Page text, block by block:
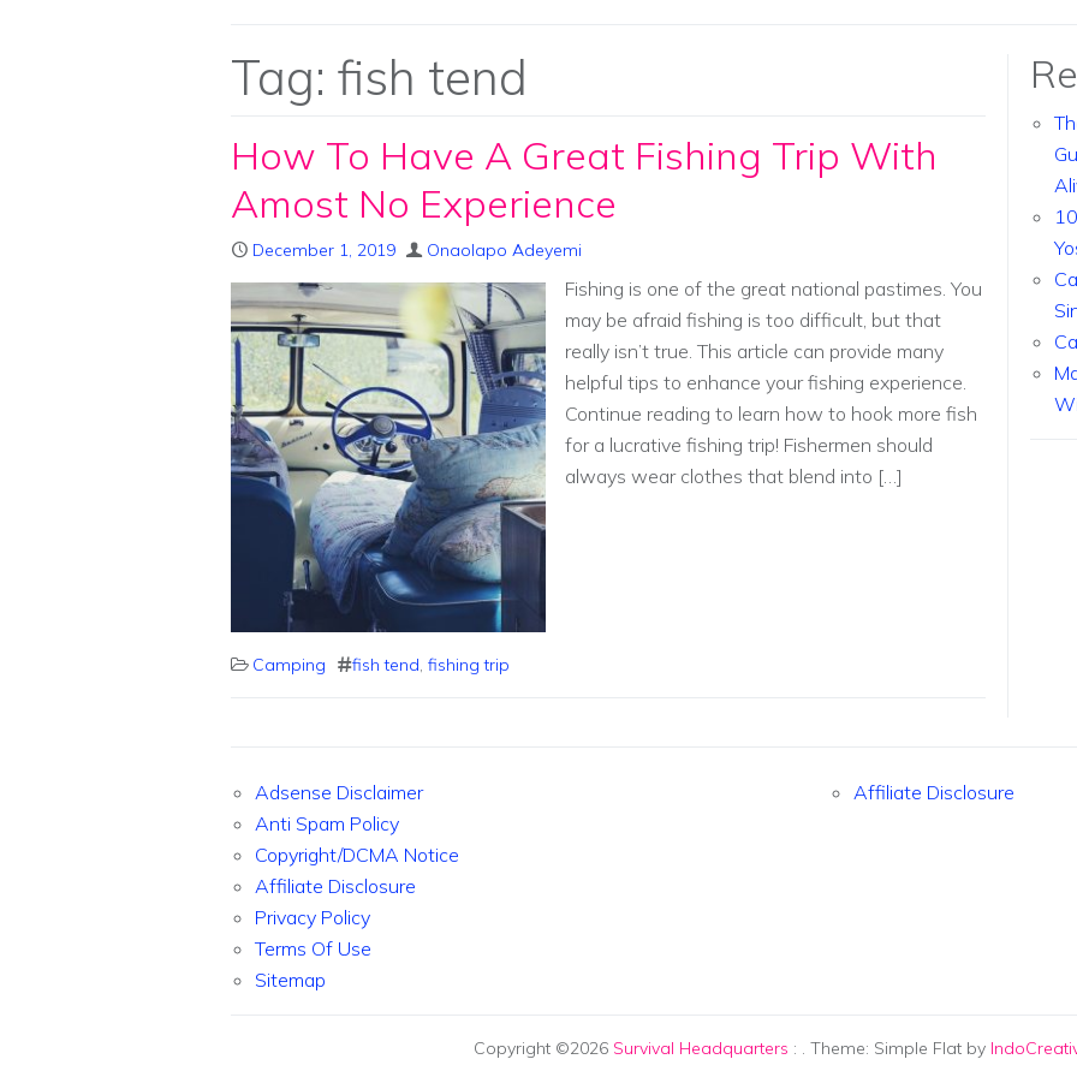
Tag: fish tend
How To Have A Great Fishing Trip With
Amost No Experience
December 1, 2019 Onaolapo Adeyemi
Fishing is one of the great national pastimes. You
may be afraid fishing is too difficult, but that
really isn’t true. This article can provide many
helpful tips to enhance your fishing experience.
Continue reading to learn how to hook more fish
for a lucrative fishing trip! Fishermen should
always wear clothes that blend into […]
Camping fish tend, fishing trip
Adsense Disclaimer
Anti Spam Policy
Copyright/DCMA Notice
Affiliate Disclosure
Privacy Policy
Terms Of Use
Sitemap
Affiliate Disclosure
Copyright ©2026 Survival Headquarters : . Theme: Simple Flat by